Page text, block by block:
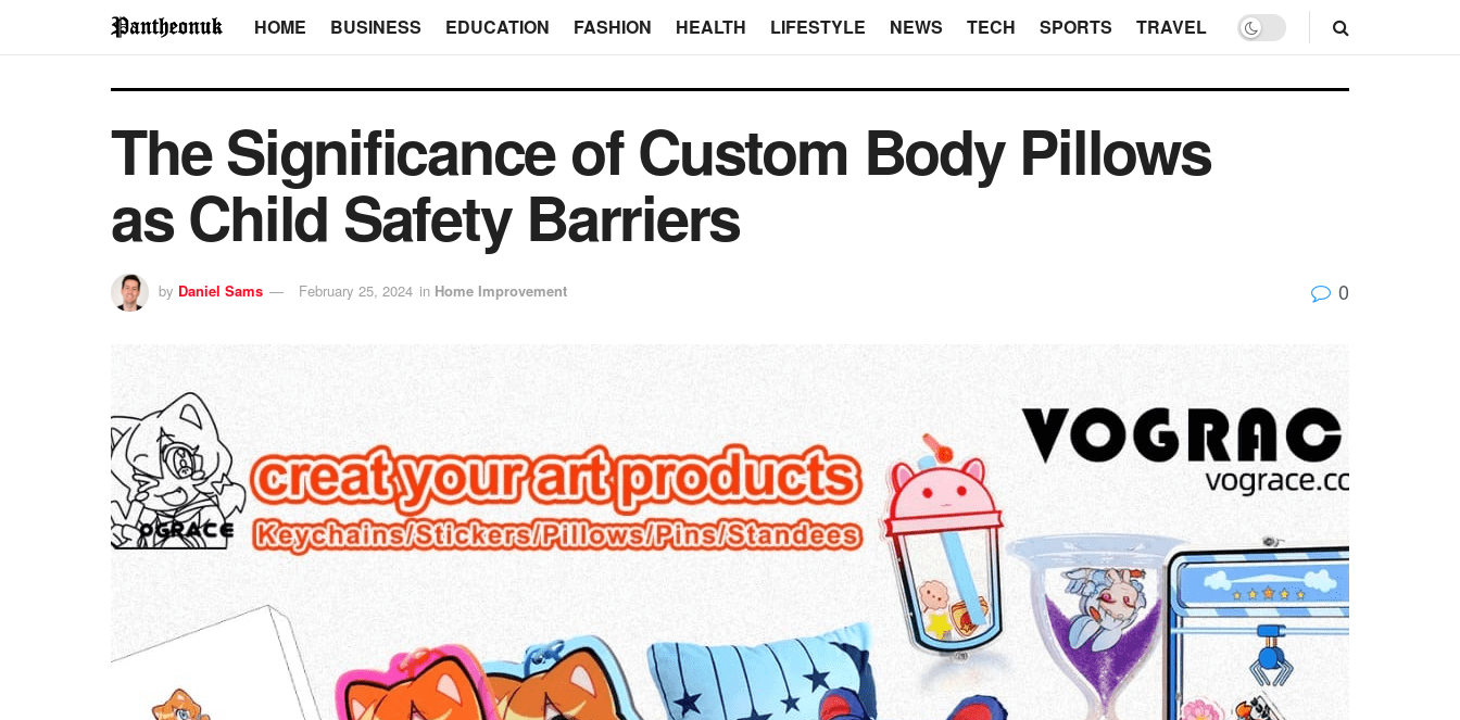
HOME BUSINESS EDUCATION FASHION HEALTH LIFESTYLE NEWS TECH SPORTS TRAVEL
The Significance of Custom Body Pillows
as Child Safety Barriers
by Daniel Sams February 25, 2024 in Home Improvement 0